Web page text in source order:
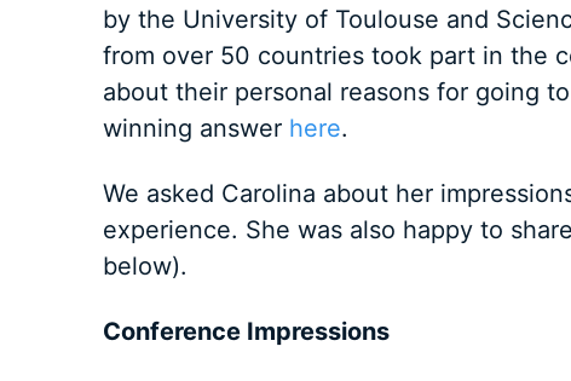
by the University of Toulouse and
from over 50 countries took part in the
about their personal reasons for going
winning answer here.
We asked Carolina about her
experience. She was also happy to
below).
Conference Impressions